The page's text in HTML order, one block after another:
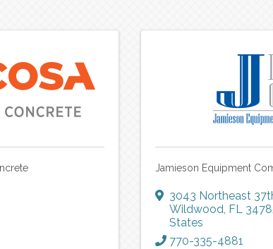
Jamieson Equipment
3043 Northeast
Wildwood, FL
States
770-335-4881